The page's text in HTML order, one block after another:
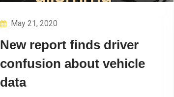
May 21, 2020
New report finds driver
confusion about vehicle
data